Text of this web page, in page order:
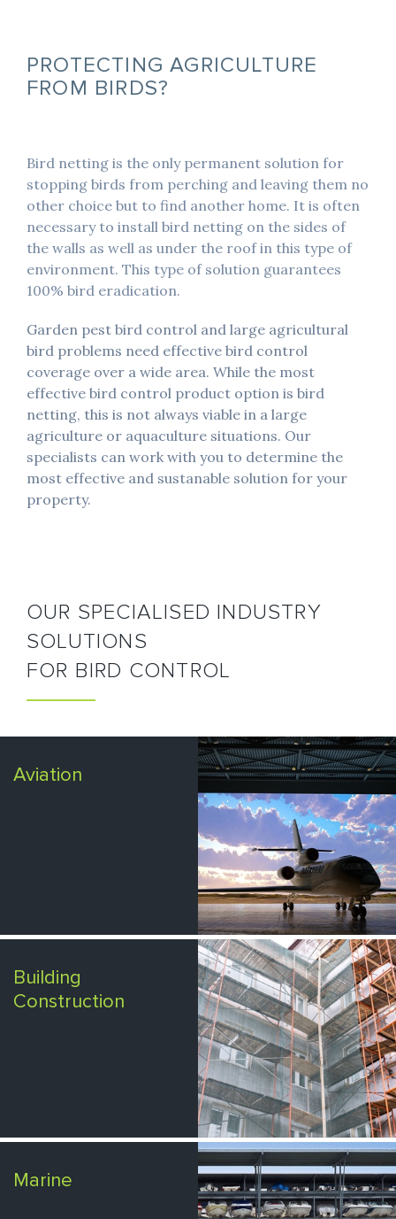
PROTECTING AGRICULTURE
FROM BIRDS?
Bird netting is the only permanent solution for
stopping birds from perching and leaving them no
other choice but to find another home. It is often
necessary to install bird netting on the sides of
the walls as well as under the roof in this type of
environment. This type of solution guarantees
100% bird eradication.
Garden pest bird control and large agricultural
bird problems need effective bird control
coverage over a wide area. While the most
effective bird control product option is bird
netting, this is not always viable in a large
agriculture or aquaculture situations. Our
specialists can work with you to determine the
most effective and sustanable solution for your
property.
OUR SPECIALISED INDUSTRY
SOLUTIONS
FOR BIRD CONTROL
Aviation
Building
Construction
Marine